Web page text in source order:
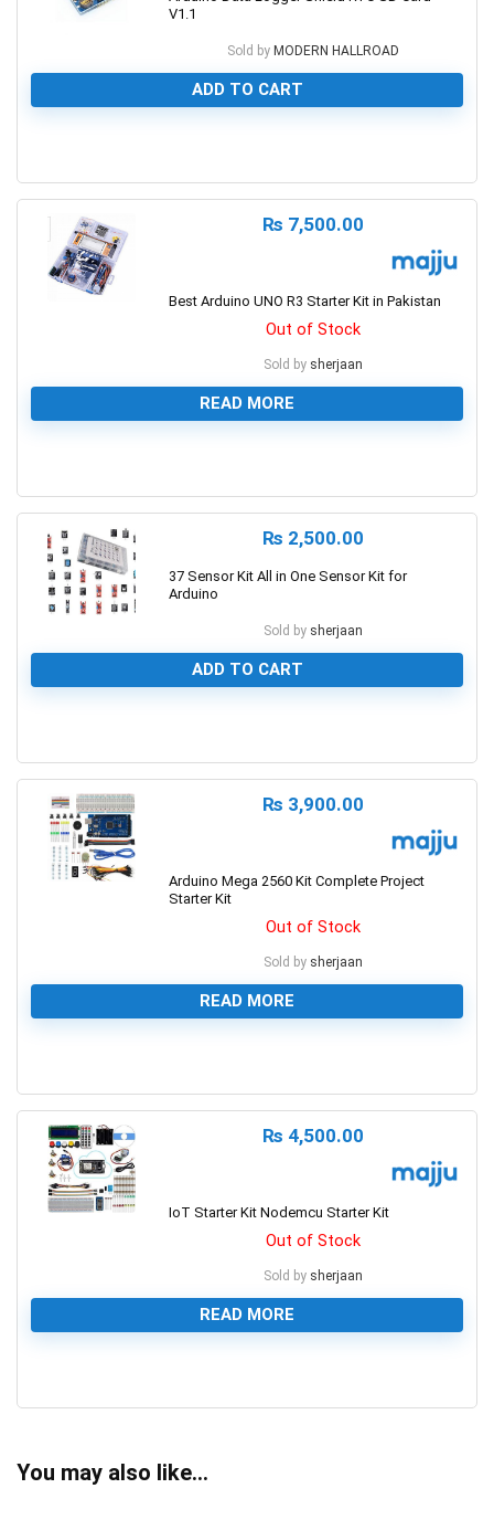
V1.1
Sold by MODERN HALLROAD
ADD TO CART
₨ 7,500.00
Best Arduino UNO R3 Starter Kit in Pakistan
Out of Stock
Sold by sherjaan
READ MORE
₨ 2,500.00
37 Sensor Kit All in One Sensor Kit for
Arduino
Sold by sherjaan
ADD TO CART
₨ 3,900.00
Arduino Mega 2560 Kit Complete Project
Starter Kit
Out of Stock
Sold by sherjaan
READ MORE
₨ 4,500.00
IoT Starter Kit Nodemcu Starter Kit
Out of Stock
Sold by sherjaan
READ MORE
You may also like…